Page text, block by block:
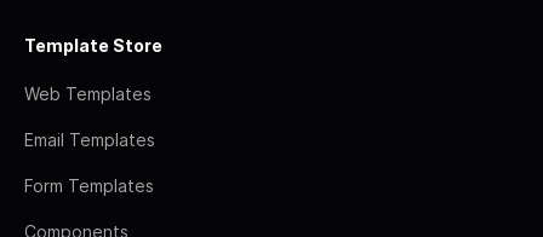
Template Store
Web Templates
Email Templates
Form Templates
Components